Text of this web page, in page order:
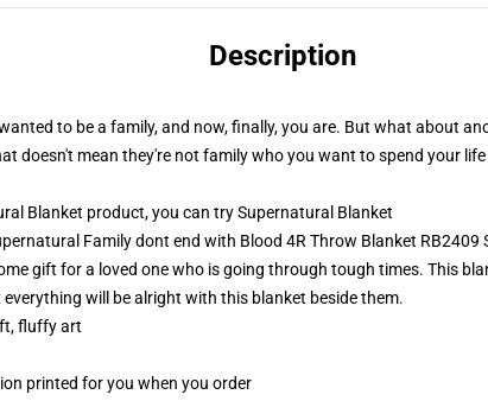
Description
to be a family, and now, finally, you are. But what about
doesn't mean they're not family who you want to spend your
Blanket product, you can trySupernatural Blanket
Family dont end with Blood 4R Throw Blanket RB2409
gift for a loved one who is going through tough times. This
will be alright with this blanket beside them.
fluffy art
printed for you when you order